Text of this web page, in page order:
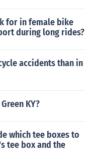
for in female bike
during long rides?
accidents than in
KY?
which tee boxes to
tee box and the